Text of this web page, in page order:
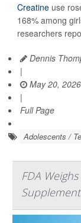
Creatine use
168% among
researchers
Dennis
|
May 20, 2026
|
Full Page
Adolescents /
FDA